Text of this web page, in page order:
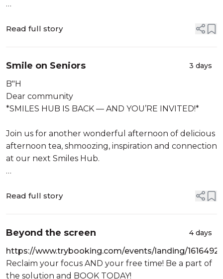
“Insights into the Mitzvah of Honouring One’s
When: Sunday
27th Menachem Av 5786
9th August 2026
T...
Read full story
Smile on Seniors 3 days
B"H
Dear community
*SMILES HUB IS BACK — AND YOU’RE INVITED!*
Join us for another wonderful afternoon of delicious
afternoon tea, shmoozing, inspiration and connection
at our next Smiles Hub.
2:00–3:15pm
Read full story
Beyond the screen 4 days
https://www.trybooking.com/events/landing/1616492
Reclaim your focus AND your free time! Be a part of
the solution and BOOK TODAY!